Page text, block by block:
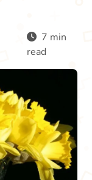
7 min
read